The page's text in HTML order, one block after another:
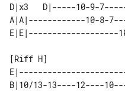
D|x3   D|-----10-9-
A|A|------------10-
B|10/13-13----12----